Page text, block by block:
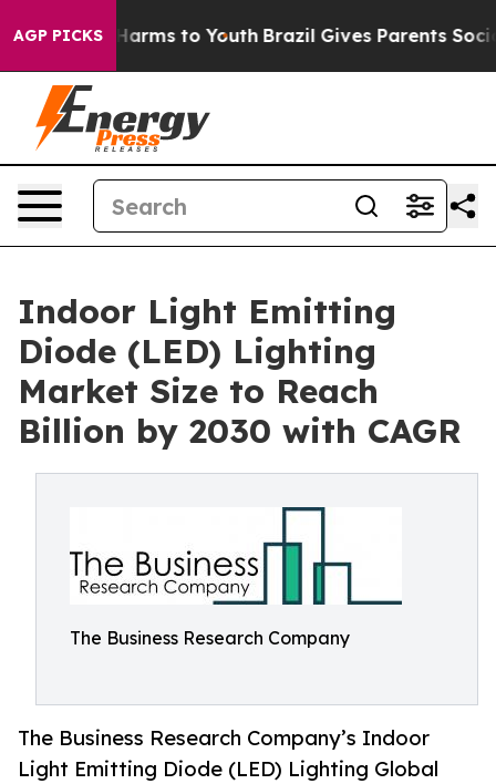
AGP PICKSHarms to Youth Brazil Gives Parents Social
Indoor Light Emitting
Diode (LED) Lighting
Market Size to Reach
Billion by 2030 with CAGR
The Business Research Company
The Business Research Company’s Indoor
Light Emitting Diode (LED) Lighting Global